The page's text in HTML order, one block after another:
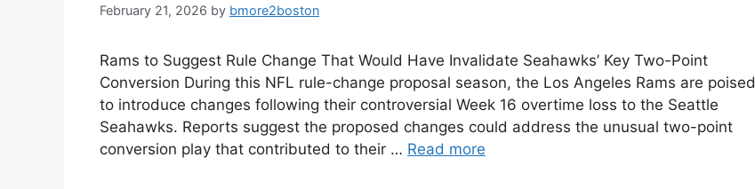
February 21, 2026 by bmore2boston
Rams to Suggest Rule Change That Would Have Invalidate Seahawks’ Key Two-Point
Conversion During this NFL rule-change proposal season, the Los Angeles Rams are poised
to introduce changes following their controversial Week 16 overtime loss to the Seattle
Seahawks. Reports suggest the proposed changes could address the unusual two-point
conversion play that contributed to their … Read more